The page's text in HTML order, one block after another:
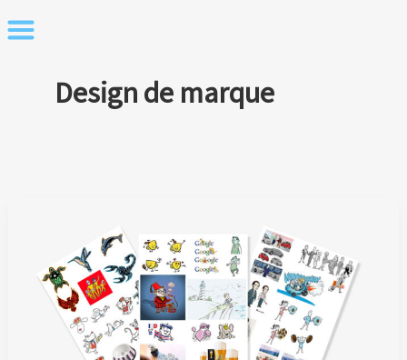
to
Design de marque